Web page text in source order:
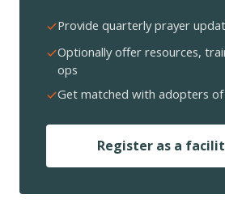
Provide quarterly prayer
Optionally offer resources,
ops
Get matched with adopters of
Register as a